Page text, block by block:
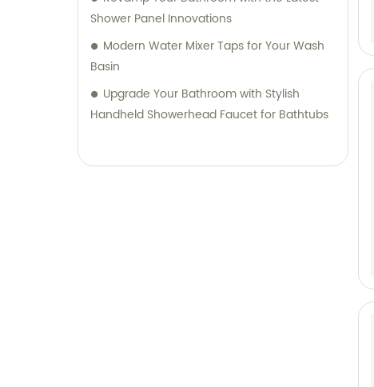
Shower Panel Innovations
Modern Water Mixer Taps for Your Wash
Basin
Upgrade Your Bathroom with Stylish
Handheld Showerhead Faucet for Bathtubs